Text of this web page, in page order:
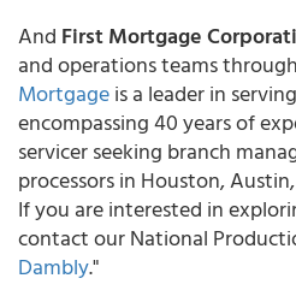
And First Mortgage
and operations teams
Mortgageis a leader in
encompassing 40 years of
servicer seeking branch
processors in Houston,
If you are interested in
contact our National
Dambly."